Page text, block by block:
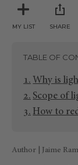
MY LIST SHARE
TABLE OF
Why is
Scope of
How to
Author | Jaime